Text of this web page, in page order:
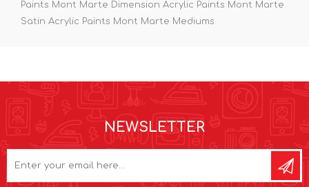
Paints Mont Marte Dimension Acrylic Paints Mont Marte
Satin Acrylic Paints Mont Marte Mediums
NEWSLETTER